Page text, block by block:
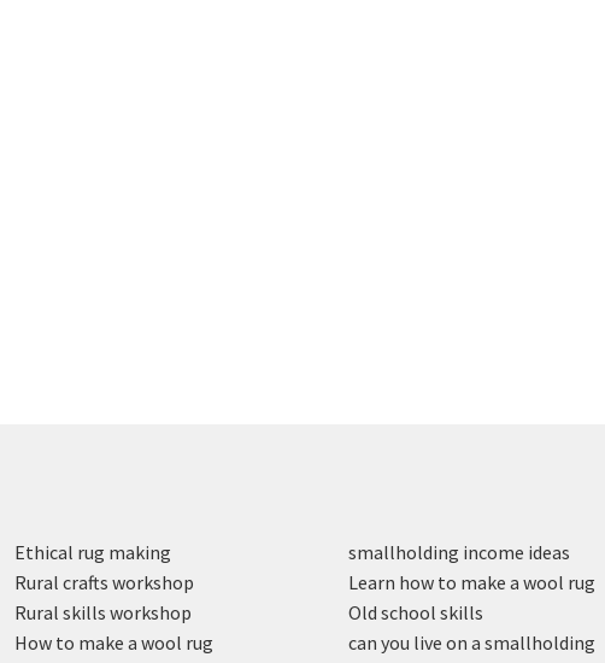
Ethical rug making
Rural crafts workshop
Rural skills workshop
How to make a wool rug
smallholding income ideas
Learn how to make a wool rug
Old school skills
can you live on a smallholding